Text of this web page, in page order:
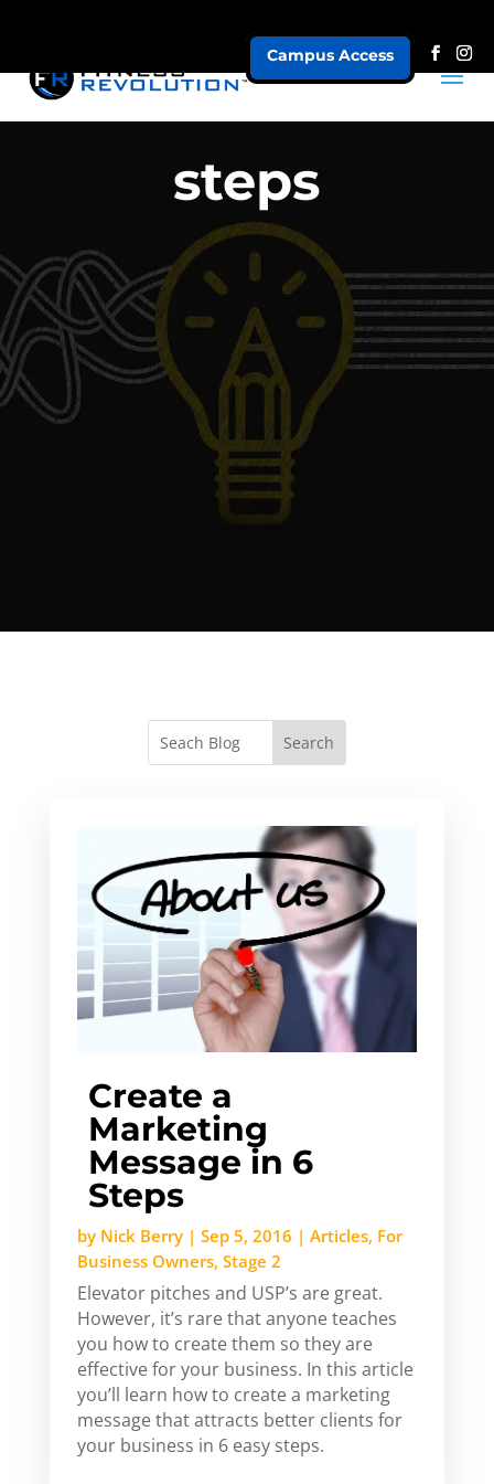
Campus Access
steps
Create a
Marketing
Message in 6
Steps
by Nick Berry| Sep 5, 2016 | Articles, For
Business Owners, Stage 2
Elevator pitches and USP’s are great.
However, it’s rare that anyone teaches
you how to create them so they are
effective for your business. In this article
you’ll learn how to create a marketing
message that attracts better clients for
your business in 6 easy steps.